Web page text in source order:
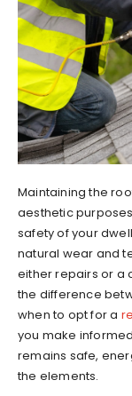
Maintaining the
aesthetic
safety of your
natural wear and
either repairs or a
the difference
when to opt for a
you make
remains safe,
the elements.